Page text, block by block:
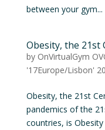
between your gym...
Obesity, the 21st
by OnVirtualGym
'17Europe/Lisbon'
Obesity, the 21st
pandemics of the
countries, is